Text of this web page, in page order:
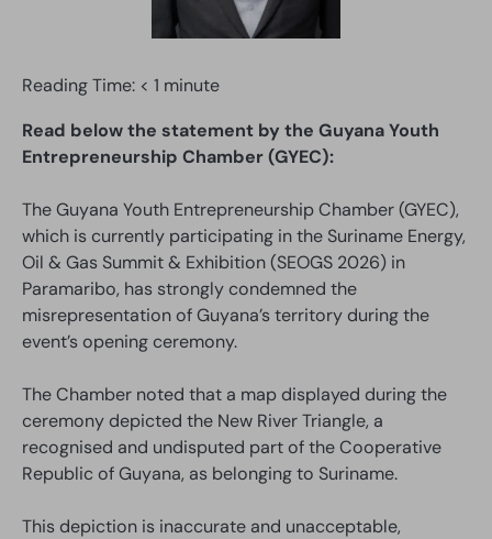
Reading Time: < 1 minute
Read below the statement by the Guyana Youth
Entrepreneurship Chamber (GYEC):
The Guyana Youth Entrepreneurship Chamber (GYEC),
which is currently participating in the Suriname Energy,
Oil & Gas Summit & Exhibition (SEOGS 2026) in
Paramaribo, has strongly condemned the
misrepresentation of Guyana’s territory during the
event’s opening ceremony.
The Chamber noted that a map displayed during the
ceremony depicted the New River Triangle, a
recognised and undisputed part of the Cooperative
Republic of Guyana, as belonging to Suriname.
This depiction is inaccurate and unacceptable,